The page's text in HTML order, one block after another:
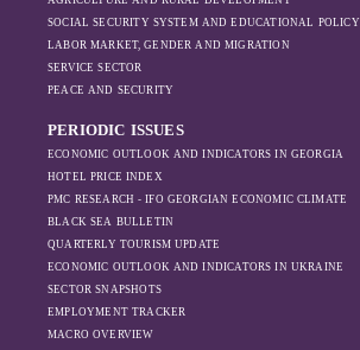
ongoing war -
on regional actors
Azerbaijan.
SOCIAL SECURITY SYSTEM AND EDUCATIONAL POLICY
LABOR MARKET, GENDER AND MIGRATION
SERVICE SECTOR
PEACE AND SECURITY
PERIODIC ISSUES
ECONOMIC OUTLOOK AND INDICATORS IN GEORGIA
HOTEL PRICE INDEX
PMC RESEARCH - IFO GEORGIAN ECONOMIC CLIMATE
BLACK SEA BULLETIN
QUARTERLY TOURISM UPDATE
ECONOMIC OUTLOOK AND INDICATORS IN UKRAINE
SECTOR SNAPSHOTS
EMPLOYMENT TRACKER
MACRO OVERVIEW